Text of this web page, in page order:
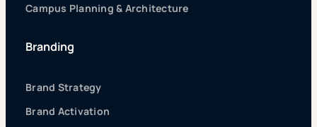
Campus Planning & Architecture
Branding
Brand Strategy
Brand Activation